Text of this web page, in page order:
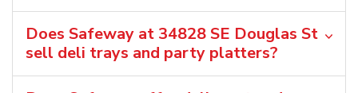
Does Safeway at 34828 SE Douglas St
sell deli trays and party platters?